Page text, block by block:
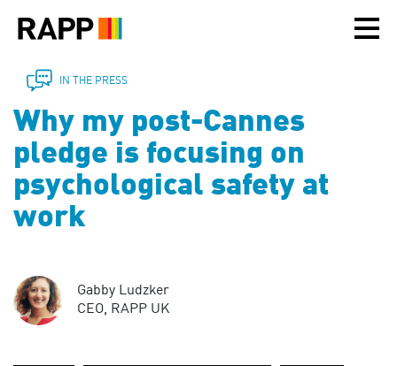
note:
includes
accessibility
system.
IN THE PRESS
Why my post-Cannes
pledge is focusing on
psychological safety at
work
Gabby Ludzker
CEO, RAPP UK